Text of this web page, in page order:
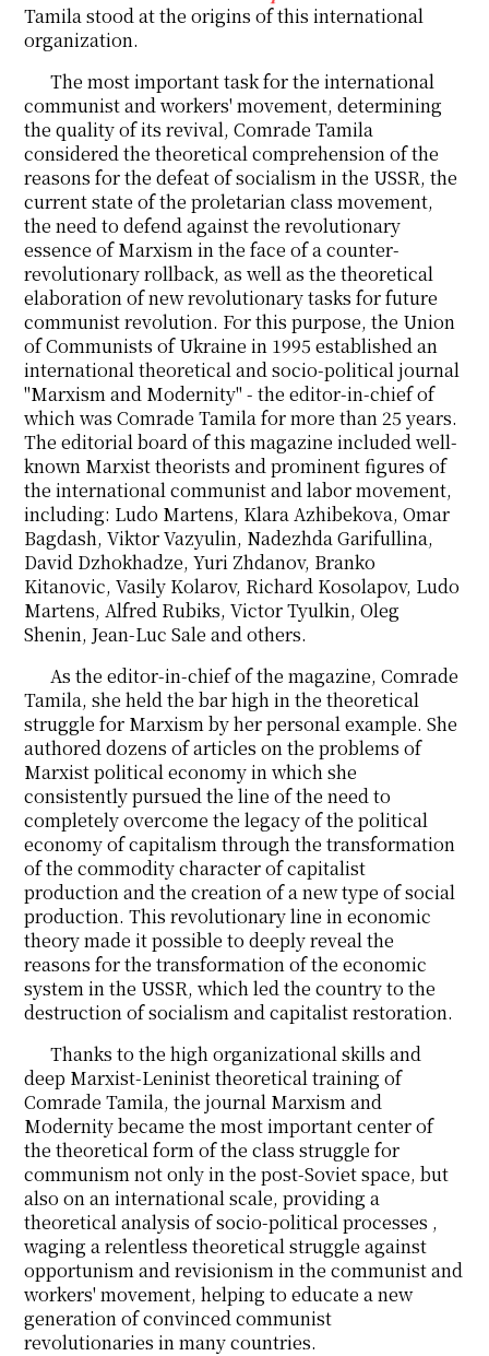
Tamila stood at the origins of this international
organization.
The most important task for the international
communist and workers' movement, determining
the quality of its revival, Comrade Tamila
considered the theoretical comprehension of the
reasons for the defeat of socialism in the USSR, the
current state of the proletarian class movement,
the need to defend against the revolutionary
essence of Marxism in the face of a counter-
revolutionary rollback, as well as the theoretical
elaboration of new revolutionary tasks for future
communist revolution. For this purpose, the Union
of Communists of Ukraine in 1995 established an
international theoretical and socio-political journal
"Marxism and Modernity" - the editor-in-chief of
which was Comrade Tamila for more than 25 years.
The editorial board of this magazine included well-
known Marxist theorists and prominent figures of
the international communist and labor movement,
including: Ludo Martens, Klara Azhibekova, Omar
Bagdash, Viktor Vazyulin, Nadezhda Garifullina,
David Dzhokhadze, Yuri Zhdanov, Branko
Kitanovic, Vasily Kolarov, Richard Kosolapov, Ludo
Martens, Alfred Rubiks, Victor Tyulkin, Oleg
Shenin, Jean-Luc Sale and others.
As the editor-in-chief of the magazine, Comrade
Tamila, she held the bar high in the theoretical
struggle for Marxism by her personal example. She
authored dozens of articles on the problems of
Marxist political economy in which she
consistently pursued the line of the need to
completely overcome the legacy of the political
economy of capitalism through the transformation
of the commodity character of capitalist
production and the creation of a new type of social
production. This revolutionary line in economic
theory made it possible to deeply reveal the
reasons for the transformation of the economic
system in the USSR, which led the country to the
destruction of socialism and capitalist restoration.
Thanks to the high organizational skills and
deep Marxist-Leninist theoretical training of
Comrade Tamila, the journal Marxism and
Modernity became the most important center of
the theoretical form of the class struggle for
communism not only in the post-Soviet space, but
also on an international scale, providing a
theoretical analysis of socio-political processes ,
waging a relentless theoretical struggle against
opportunism and revisionism in the communist and
workers' movement, helping to educate a new
generation of convinced communist
revolutionaries in many countries.